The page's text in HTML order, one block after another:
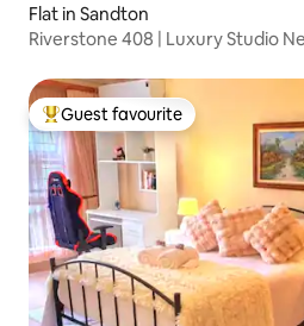
Flat in Sandton
Riverstone 408 | Luxury Studio
Top guest favourite
Guest favourite